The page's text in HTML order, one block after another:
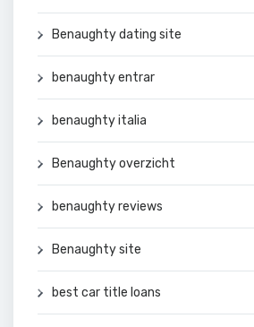
Benaughty dating site
benaughty entrar
benaughty italia
Benaughty overzicht
benaughty reviews
Benaughty site
best car title loans